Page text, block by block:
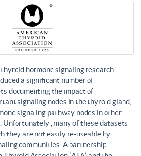
hormone signaling research
a significant number of
documenting the impact of
signaling nodes in the thyroid gland,
signaling pathway nodes in other
Unfortunately , many of these datasets
they are not easily re-useable by
communities. A partnership